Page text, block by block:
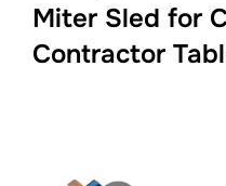
Miter Sled for
Contractor